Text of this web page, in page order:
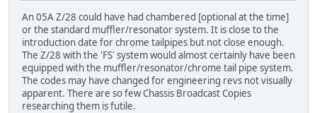
An 05A Z/28 could have had chambered [optional at the time]
or the standard muffler/resonator system. It is close to the
introduction date for chrome tailpipes but not close enough.
The Z/28 with the 'FS' system would almost certainly have been
equipped with the muffler/resonator/chrome tail pipe system.
The codes may have changed for engineering revs not visually
apparent. There are so few Chassis Broadcast Copies
researching them is futile.